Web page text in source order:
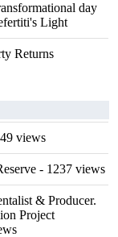
day
Light
Returns
views
- 1237 views
& Producer.
Project